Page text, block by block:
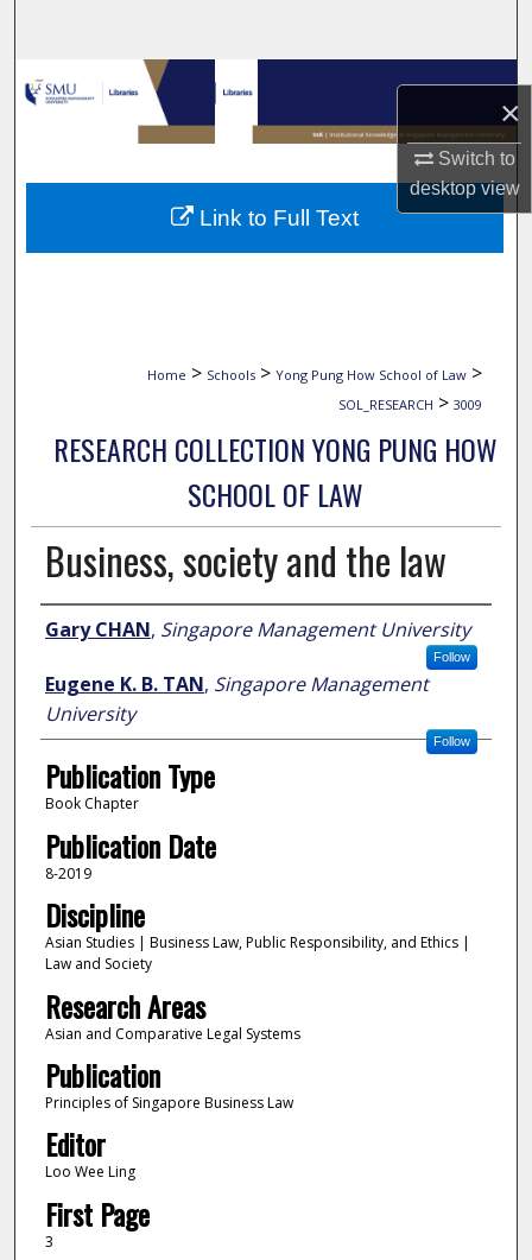
×
Switch to
desktopview
Browse Collections
My Account
About
Home > Schools > Yong Pung How School of Law >
SOL_RESEARCH > 3009
RESEARCH COLLECTION YONG PUNG HOW
SCHOOL OF LAW
Business, society and the law
Author
Gary CHAN, Singapore Management University
Follow
Eugene K. B. TAN, Singapore Management
University
Follow
Publication Type
Book Chapter
Publication Date
8-2019
Discipline
Asian Studies | Business Law, Public Responsibility, and Ethics |
Law and Society
Research Areas
Asian and Comparative Legal Systems
Publication
Principles of Singapore Business Law
Editor
Loo Wee Ling
First Page
3
Link to Full Text